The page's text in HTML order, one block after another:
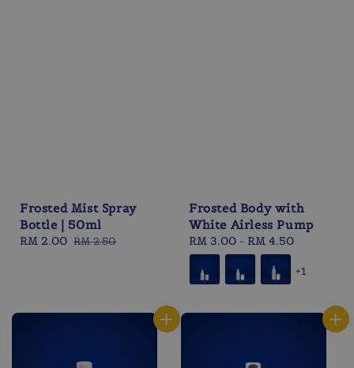
Frosted Mist Spray
Bottle | 50ml
Sale
RM 2.00 Regular
RM 2.50
Frosted Body with
White Airless Pump
Regular
price
RM 3.00 - RM 4.50
+1